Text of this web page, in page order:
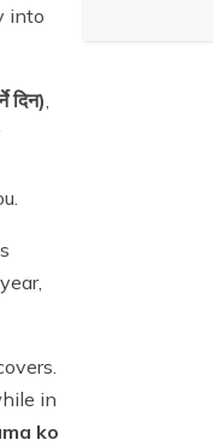
into
दिन),
in
ko